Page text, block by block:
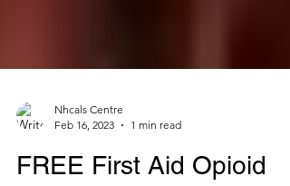
Feb 16, 2023
1 min read